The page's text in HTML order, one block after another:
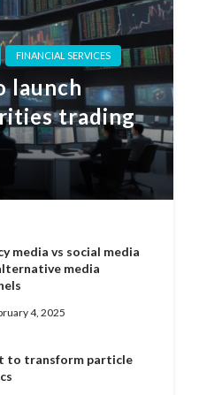
FINANCIAL SERVICES
launch
trading
media vs social media
media
4, 2025
to transform particle